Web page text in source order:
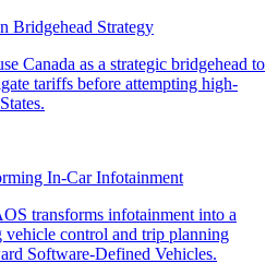
Bridgehead Strategy
In-Car Infotainment